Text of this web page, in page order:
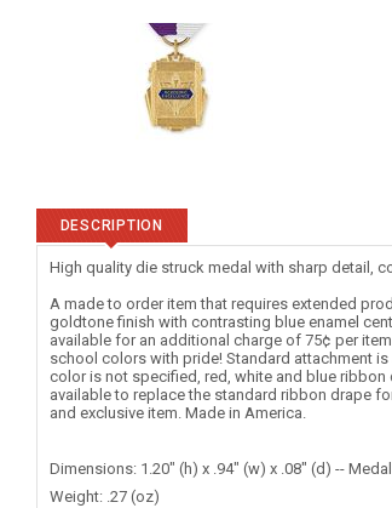
DESCRIPTION
High quality die struck medal with sharp detail,
A made to order item that requires extended
goldtone finish with contrasting blue enamel
available for an additional charge of 75¢ per
school colors with pride! Standard attachment
color is not specified, red, white and blue
available to replace the standard ribbon drape
and exclusive item. Made in America.
Dimensions: 1.20" (h) x .94" (w) x .08" (d) --
Weight: .27 (oz)